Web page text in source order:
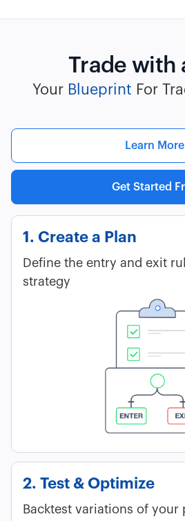
Trade with
Your Blueprint For
Learn More
Get Started
1. Create a Plan
Define the entry and exit
strategy
2. Test & Optimize
Backtest variations of your